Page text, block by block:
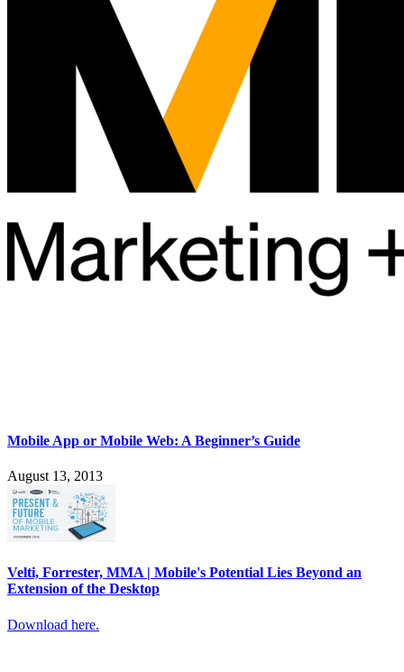
Mobile App or Mobile Web: A Beginner’s Guide
August 13, 2013
Velti, Forrester, MMA | Mobile's Potential Lies Beyond an
Extension of the Desktop
Download here.